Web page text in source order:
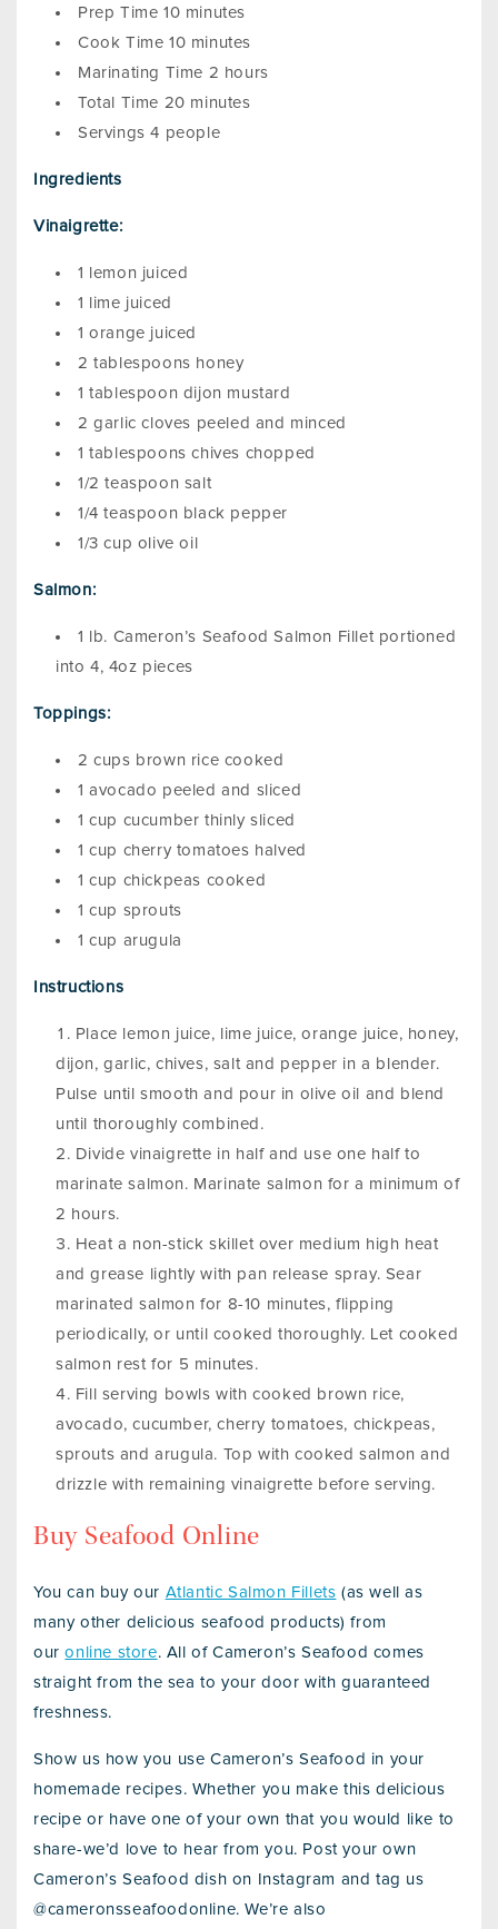
Prep Time 10 minutes
Cook Time 10 minutes
Marinating Time 2 hours
Total Time 20 minutes
Servings 4 people
Ingredients
Vinaigrette:
1 lemon juiced
1 lime juiced
1 orange juiced
2 tablespoons honey
1 tablespoon dijon mustard
2 garlic cloves peeled and minced
1 tablespoons chives chopped
1/2 teaspoon salt
1/4 teaspoon black pepper
1/3 cup olive oil
Salmon:
1 lb. Cameron’s Seafood Salmon Fillet portioned
into 4, 4oz pieces
Toppings:
2 cups brown rice cooked
1 avocado peeled and sliced
1 cup cucumber thinly sliced
1 cup cherry tomatoes halved
1 cup chickpeas cooked
1 cup sprouts
1 cup arugula
Instructions
Place lemon juice, lime juice, orange juice, honey,
dijon, garlic, chives, salt and pepper in a blender.
Pulse until smooth and pour in olive oil and blend
until thoroughly combined.
Divide vinaigrette in half and use one half to
marinate salmon. Marinate salmon for a minimum of
2 hours.
Heat a non-stick skillet over medium high heat
and grease lightly with pan release spray. Sear
marinated salmon for 8-10 minutes, flipping
periodically, or until cooked thoroughly. Let cooked
salmon rest for 5 minutes.
Fill serving bowls with cooked brown rice,
avocado, cucumber, cherry tomatoes, chickpeas,
sprouts and arugula. Top with cooked salmon and
drizzle with remaining vinaigrette before serving.
Buy Seafood Online
You can buy our Atlantic Salmon Fillets (as well as
many other delicious seafood products) from
ouronline store. All of Cameron’s Seafood comes
straight from the sea to your door with guaranteed
freshness.
Show us how you use Cameron’s Seafood in your
homemade recipes. Whether you make this delicious
recipe or have one of your own that you would like to
share-we’d love to hear from you. Post your own
Cameron’s Seafood dish on Instagram and tag us
@cameronsseafoodonline. We’re also